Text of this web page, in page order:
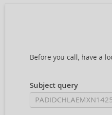
Before you call, have a
Subject query